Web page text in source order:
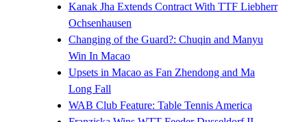
Kanak Jha Extends Contract With TTF Liebherr
Ochsenhausen
Changing of the Guard?: Chuqin and Manyu
Win In Macao
Upsets in Macao as Fan Zhendong and Ma
Long Fall
WAB Club Feature: Table Tennis America